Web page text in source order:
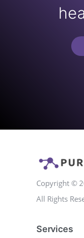
Copyright ©
All Rights
Services